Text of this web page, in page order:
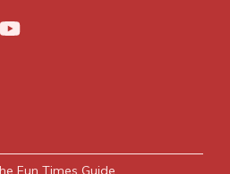
Fun Times Guide